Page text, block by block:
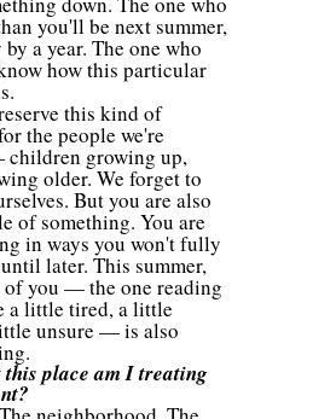
you'll be next summer,
a year. The one who
how this particular
this kind of
the people we're
growing up,
older. We forget to
But you are also
of something. You are
in ways you won't fully
later. This summer,
you — the one reading
a little tired, a little
unsure — is also
this place am I treating